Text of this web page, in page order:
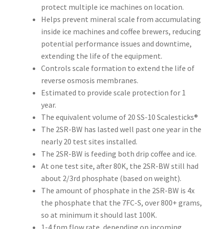
protect multiple ice machines on location.
Helps prevent mineral scale from accumulating
inside ice machines and coffee brewers, reducing
potential performance issues and downtime,
extending the life of the equipment.
Controls scale formation to extend the life of
reverse osmosis membranes.
Estimated to provide scale protection for 1
year.
The equivalent volume of 20 SS-10 Scalesticks®
The 2SR-BW has lasted well past one year in the
nearly 20 test sites installed.
The 2SR-BW is feeding both drip coffee and ice.
At one test site, after 80K, the 2SR-BW still had
about 2/3rd phosphate (based on weight).
The amount of phosphate in the 2SR-BW is 4x
the phosphate that the 7FC-S, over 800+ grams,
so at minimum it should last 100K.
1-4 fpm flow rate, depending on incoming